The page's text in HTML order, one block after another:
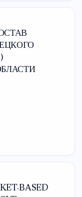
BASED